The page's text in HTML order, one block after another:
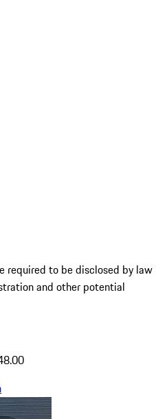
required to be disclosed by law
and other potential